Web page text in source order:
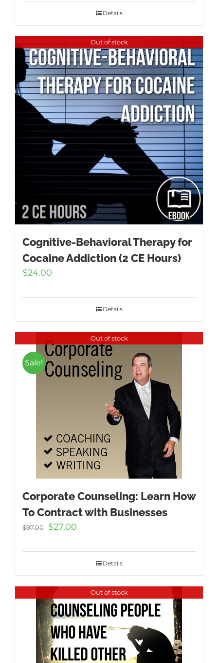
Details
Out of stock
Cognitive-Behavioral Therapy for
Cocaine Addiction (2 CE Hours)
$24.00
Details
Out of stock
Sale!
Corporate Counseling: Learn How
To Contract with Businesses
$97.00
Original
was:
$27.00
is:
$27.00. Details
Out of stock